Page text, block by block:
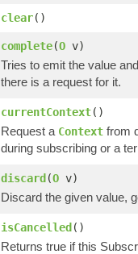
clear()
complete(O v)
Tries to emit the value
there is a request for it.
currentContext()
Request a Context from
during subscribing or a
discard(O v)
Discard the given value,
isCancelled()
Returns true if this